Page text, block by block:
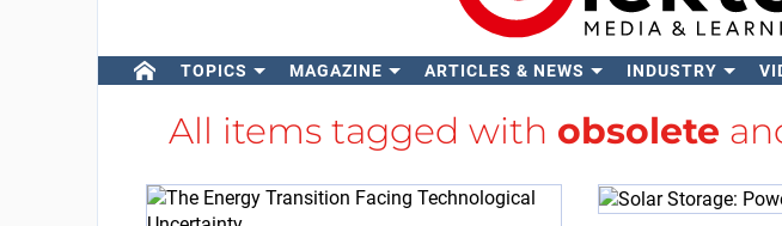
TOPICS MAGAZINE ARTICLES & NEWS INDUSTRY
All items tagged with obsolete